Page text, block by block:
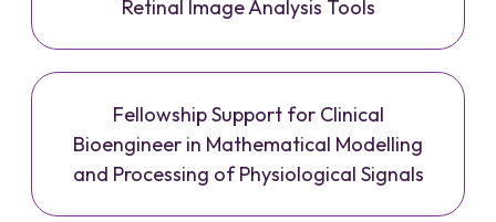
Retinal Image Analysis Tools
Fellowship Support for Clinical
Bioengineer in Mathematical Modelling
and Processing of Physiological Signals